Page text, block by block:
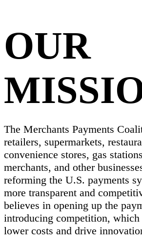
OUR
The Merchants Payments
retailers, supermarkets,
convenience stores, gas
merchants, and other
reforming the U.S. payments
more transparent and
believes in opening up the
introducing competition,
lower costs and drive